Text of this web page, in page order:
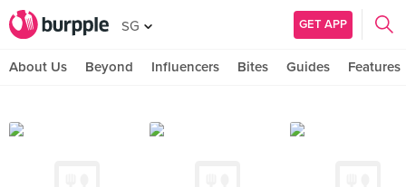
SG GET APP
About Us Beyond Influencers Bites Guides Features